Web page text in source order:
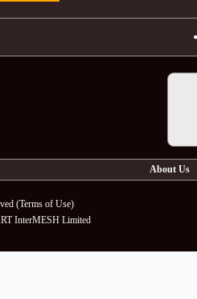
About Us
(Terms of Use)
InterMESH Limited